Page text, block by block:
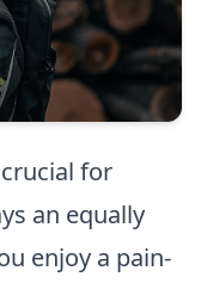
for
an equally
enjoy a pain-